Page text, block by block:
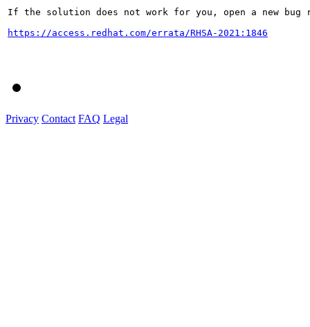
If the solution does not work for you, open a new bug
https://access.redhat.com/errata/RHSA-2021:1846
Privacy Contact FAQ Legal